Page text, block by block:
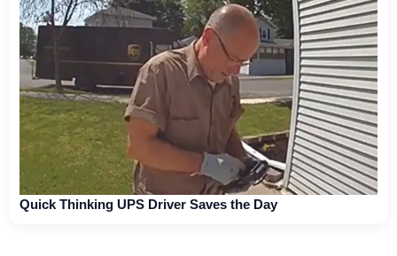
Quick Thinking UPS Driver Saves the Day